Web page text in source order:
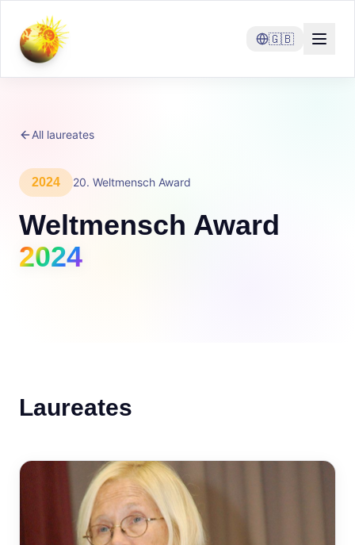
🇬🇧
All laureates
2024 20. Weltmensch Award
Weltmensch Award
2024
Laureates